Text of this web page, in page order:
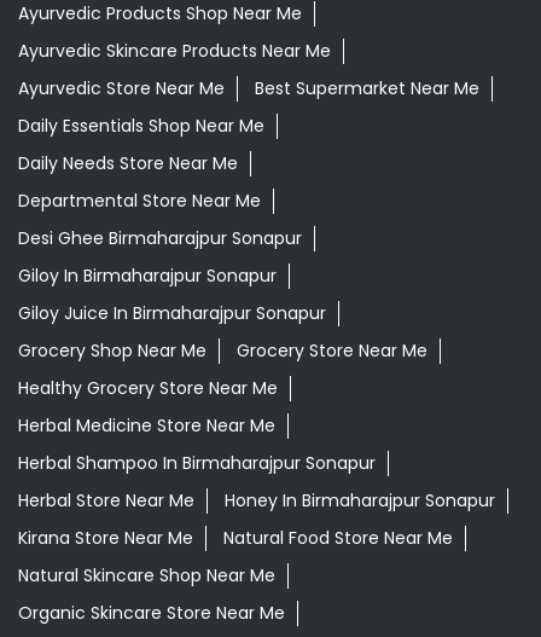
Ayurvedic Products Shop Near Me
Ayurvedic Skincare Products Near Me
Ayurvedic Store Near Me
Best Supermarket Near Me
Daily Essentials Shop Near Me
Daily Needs Store Near Me
Departmental Store Near Me
Desi Ghee Birmaharajpur Sonapur
Giloy In Birmaharajpur Sonapur
Giloy Juice In Birmaharajpur Sonapur
Grocery Shop Near Me
Grocery Store Near Me
Healthy Grocery Store Near Me
Herbal Medicine Store Near Me
Herbal Shampoo In Birmaharajpur Sonapur
Herbal Store Near Me
Honey In Birmaharajpur Sonapur
Kirana Store Near Me
Natural Food Store Near Me
Natural Skincare Shop Near Me
Organic Skincare Store Near Me